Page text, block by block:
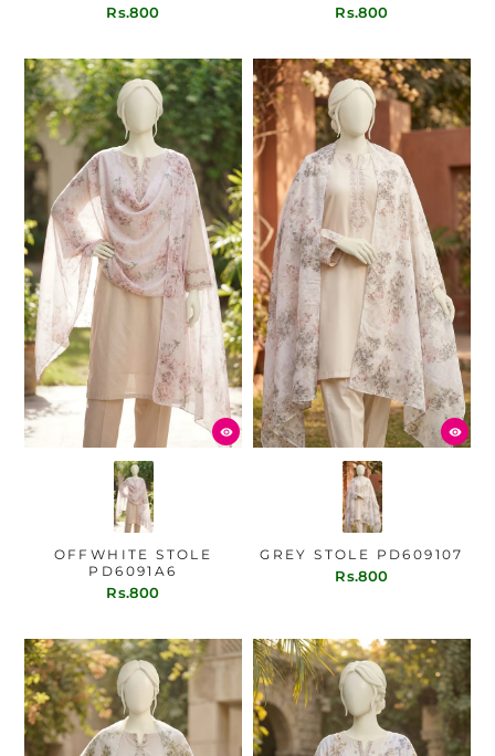
Rs.800
Rs.800
OFFWHITE STOLE
PD6091A6
Rs.800
GREY STOLE PD609107
Rs.800